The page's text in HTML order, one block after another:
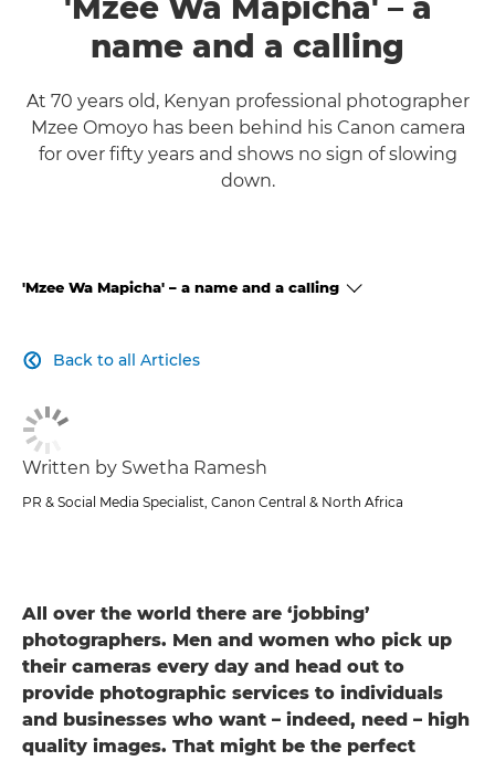
'Mzee Wa Mapicha' – a
name and a calling
At 70 years old, Kenyan professional photographer
Mzee Omoyo has been behind his Canon camera
for over fifty years and shows no sign of slowing
down.
'Mzee Wa Mapicha' – a name and a calling
Back to all Articles

Written by Swetha Ramesh
PR & Social Media Specialist, Canon Central & North Africa
All over the world there are ‘jobbing’
photographers. Men and women who pick up
their cameras every day and head out to
provide photographic services to individuals
and businesses who want – indeed, need – high
quality images. That might be the perfect